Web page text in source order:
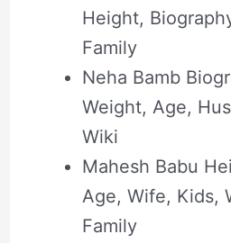
Height,
Family
Neha Bamb
Weight, Age,
Wiki
Mahesh Babu
Age, Wife, Kids,
Family